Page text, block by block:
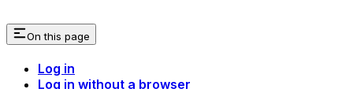
On this page
Log in
Log in without a browser